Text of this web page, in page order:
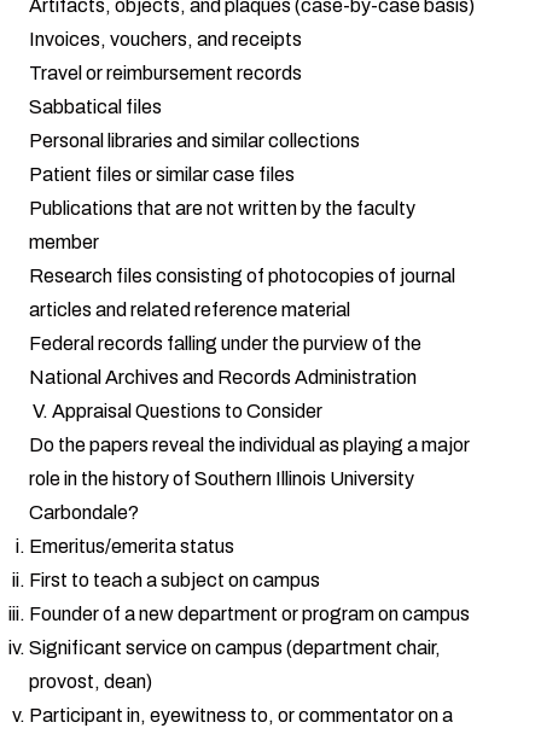
Artifacts, objects, and plaques (case-by-case basis)
Invoices, vouchers, and receipts
Travel or reimbursement records
Sabbatical files
Personal libraries and similar collections
Patient files or similar case files
Publications that are not written by the faculty
member
Research files consisting of photocopies of journal
articles and related reference material
Federal records falling under the purview of the
National Archives and Records Administration
V. Appraisal Questions to Consider
Do the papers reveal the individual as playing a major
role in the history of Southern Illinois University
Carbondale?
Emeritus/emerita status
First to teach a subject on campus
Founder of a new department or program on campus
Significant service on campus (department chair,
provost, dean)
Participant in, eyewitness to, or commentator on a